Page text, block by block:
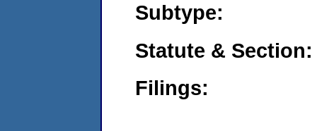
Subtype:
Statute & Section:
Filings: